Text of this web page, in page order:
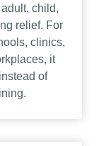
child,
relief. For
clinics,
it
of